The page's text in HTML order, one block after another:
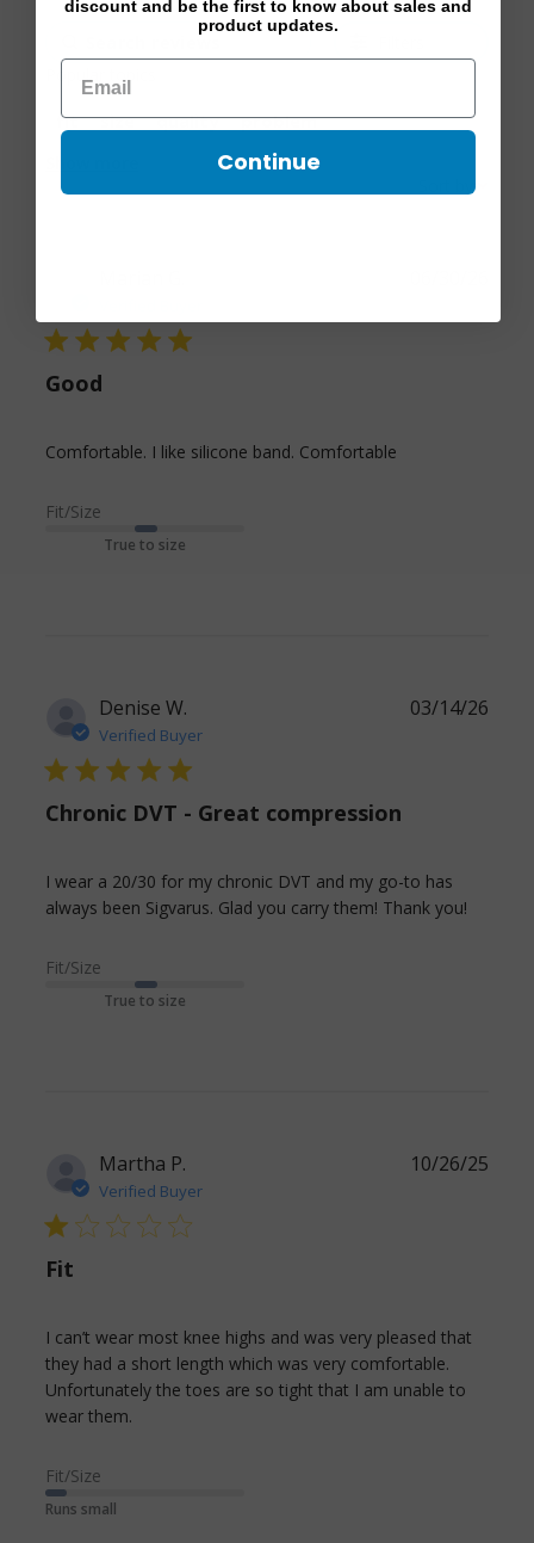
fit size quality problem
Sort by:
5 star rating
Good
Comfortable. I like silicone band. Comfortable
Fit/Size
True to size
Denise W.
Verified Buyer
5 star rating
Chronic DVT - Great compression
I wear a 20/30 for my chronic DVT and my go-to has
always been Sigvarus. Glad you carry them! Thank you!
Fit/Size
True to size
03/14/26
Martha P.
Verified Buyer
1 star rating
Fit
I can’t wear most knee highs and was very pleased that
they had a short length which was very comfortable.
Unfortunately the toes are so tight that I am unable to
wear them.
Fit/Size
Runs small
10/26/25
discount and be the first to know about sales and
product updates.
Continue